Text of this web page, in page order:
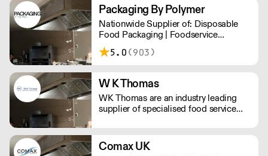
Packaging By Polymer
Nationwide Supplier of: Disposable
Food Packaging | Foodservice
Packaging | Custom Branded
Packaging | Consumables
5.0 (903)
W K Thomas
WK Thomas are an industry leading
supplier of specialised food service
service sectors.
Comax UK